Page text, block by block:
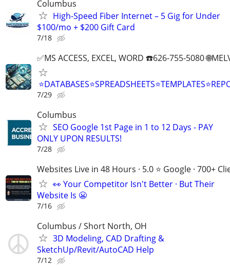
Columbus
High-Speed Fiber Internet – 5 Gig for Under
$100/mo + $200 Gift Card
7/18
✅MS ACCESS, EXCEL, WORD ☎️626-755-5080
7/29
Columbus
SEO Google 1st Page in 1 to 12 Days - PAY
ONLY UPON RESULTS!
7/28
Websites Live in 48 Hours · 5.0 ⭐ Google · 700+
👀 Your Competitor Isn't Better · But Their
Website Is 😬
7/16
Columbus / Short North, OH
3D Modeling, CAD Drafting &
SketchUp/Revit/AutoCAD Help
7/12